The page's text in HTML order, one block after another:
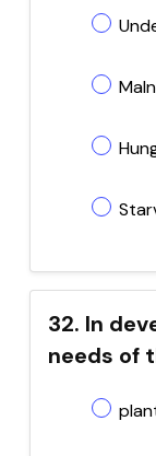
32. In
needs of